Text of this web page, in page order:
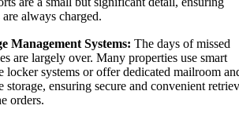
are always charged.
Management Systems: The days of missed
are largely over. Many properties use smart
locker systems or offer dedicated mailroom
storage, ensuring secure and convenient
orders.